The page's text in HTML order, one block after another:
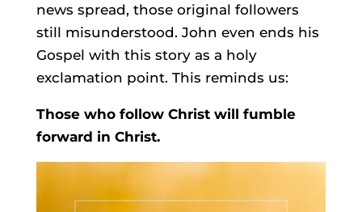
news spread, those original followers
still misunderstood. John even ends his
Gospel with this story as a holy
exclamation point. This reminds us:
Those who follow Christ will fumble
forward in Christ.